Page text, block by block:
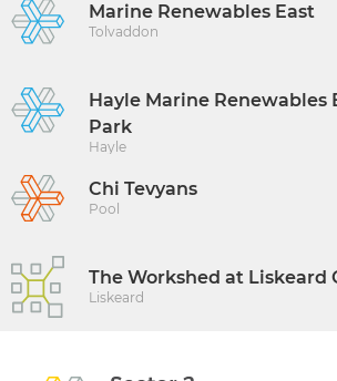
Marine Renewables East
Tolvaddon
Hayle Marine Renewables
Park
Hayle
Chi Tevyans
Pool
The Workshed at Liskeard
Liskeard